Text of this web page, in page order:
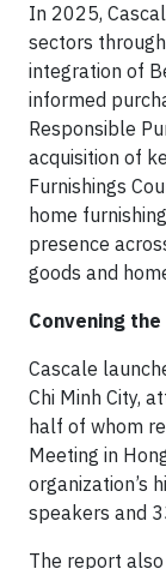
In 2025,
sectors
integration of
informed
Responsible
acquisition of
Furnishings
home
presence
goods and
Convening
Cascale
Chi Minh City,
half of whom
Meeting in
organization’s
speakers and
The report